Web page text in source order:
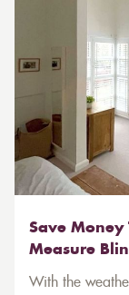
Save Money
Measure
With the